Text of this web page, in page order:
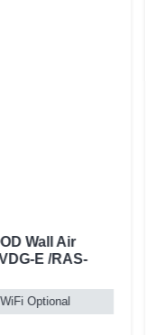
Air
/ CU-Z42CKE
in Wifi'